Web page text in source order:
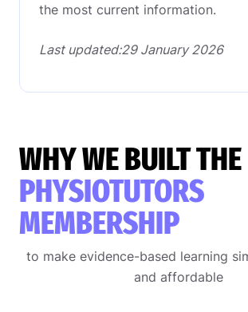
the most current information.
Last updated:29 January 2026
WHY WE BUILT THE
PHYSIOTUTORS
MEMBERSHIP
to make evidence-based learning
and affordable